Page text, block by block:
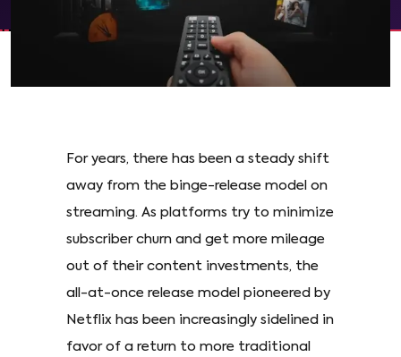
For years, there has been a steady shift
away from the binge-release model on
streaming. As platforms try to minimize
subscriber churn and get more mileage
out of their content investments, the
all-at-once release model pioneered by
Netflix has been increasingly sidelined in
favor of a return to more traditional